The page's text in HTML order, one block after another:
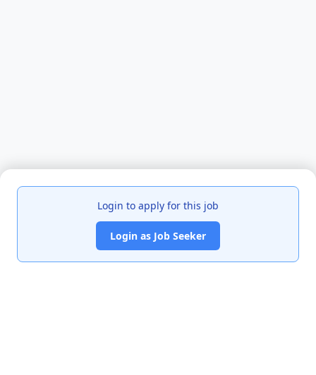
Login to apply for this job
Login as Job Seeker